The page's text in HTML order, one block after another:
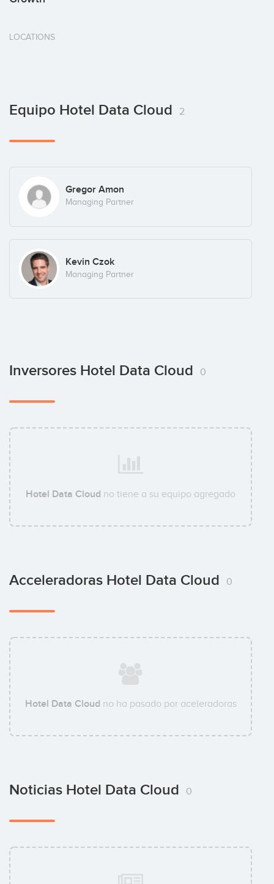
LOCATIONS
Equipo Hotel Data Cloud 2
Gregor Amon
Managing Partner
Kevin Czok
Managing Partner
Inversores Hotel Data Cloud 0
Hotel Data Cloud no tiene a su equipo agregado
Acceleradoras Hotel Data Cloud 0
Hotel Data Cloud no ha pasado por aceleradoras
Noticias Hotel Data Cloud 0